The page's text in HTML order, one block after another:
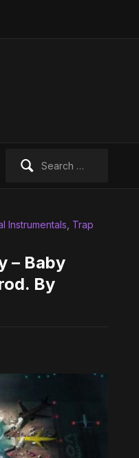
Instrumentals Trap
– Baby
By